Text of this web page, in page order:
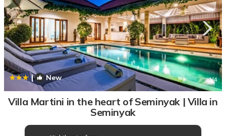
| New 1/4
Villa Martini in the heart of Seminyak | Villa in
Seminyak